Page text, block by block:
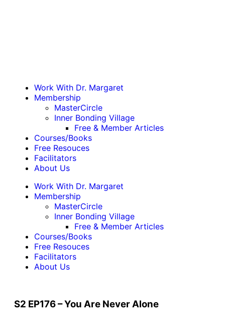
Work With Dr. Margaret
Membership
MasterCircle
Inner Bonding Village
Free & Member Articles
Courses/Books
Free Resouces
Facilitators
About Us
Work With Dr. Margaret
Membership
MasterCircle
Inner Bonding Village
Free & Member Articles
Courses/Books
Free Resouces
Facilitators
About Us
S2 EP176 – You Are Never Alone